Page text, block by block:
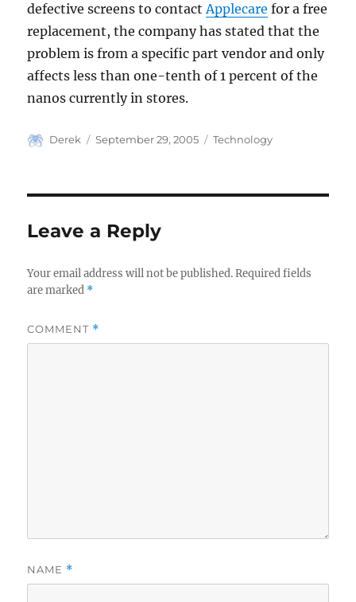
defective screens to contactApplecare for a free
replacement, the company has stated that the
problem is from a specific part vendor and only
affects less than one-tenth of 1 percent of the
nanos currently in stores.
Author
Derek
Posted
September 29, 2005 Categories
Technology
Leave a Reply
Your email address will not be published. Required fields
are marked *
COMMENT *
NAME *